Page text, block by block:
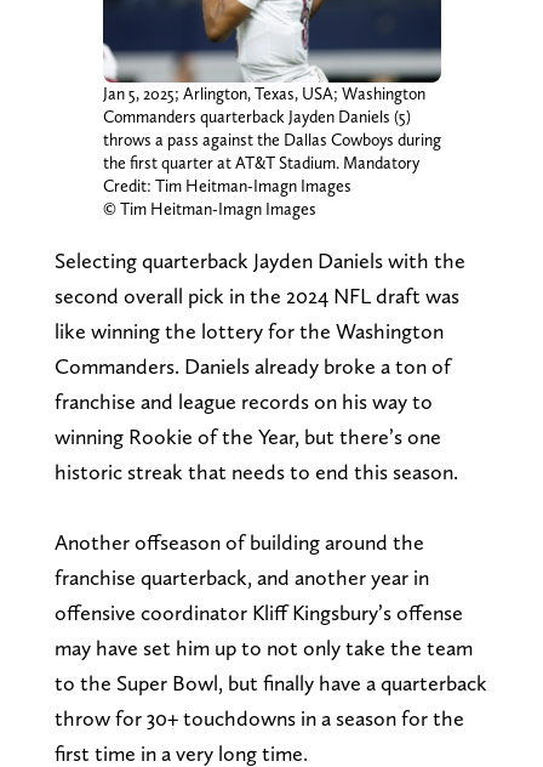
Jan 5, 2025; Arlington, Texas, USA; Washington
Commanders quarterback Jayden Daniels (5)
throws a pass against the Dallas Cowboys during
the first quarter at AT&T Stadium. Mandatory
Credit: Tim Heitman-Imagn Images
© Tim Heitman-Imagn Images
Selecting quarterback Jayden Daniels with the
second overall pick in the 2024 NFL draft was
like winning the lottery for the Washington
Commanders. Daniels already broke a ton of
franchise and league records on his way to
winning Rookie of the Year, but there’s one
historic streak that needs to end this season.
Another offseason of building around the
franchise quarterback, and another year in
offensive coordinator Kliff Kingsbury’s offense
may have set him up to not only take the team
to the Super Bowl, but finally have a quarterback
throw for 30+ touchdowns in a season for the
first time in a very long time.